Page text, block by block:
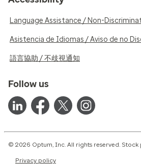
Language Assistance / Non-
Asistencia de Idiomas / Aviso de no
語言協助 / 不歧視通知
Follow us
© 2026 Optum, Inc. All rights reserved. Stock
Privacy policy